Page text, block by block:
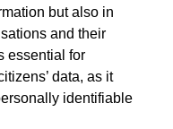
but also in
and their
essential for
data, as it
identifiable